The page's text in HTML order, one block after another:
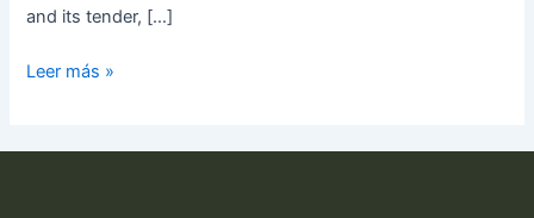
and its tender, […]
Leer más »